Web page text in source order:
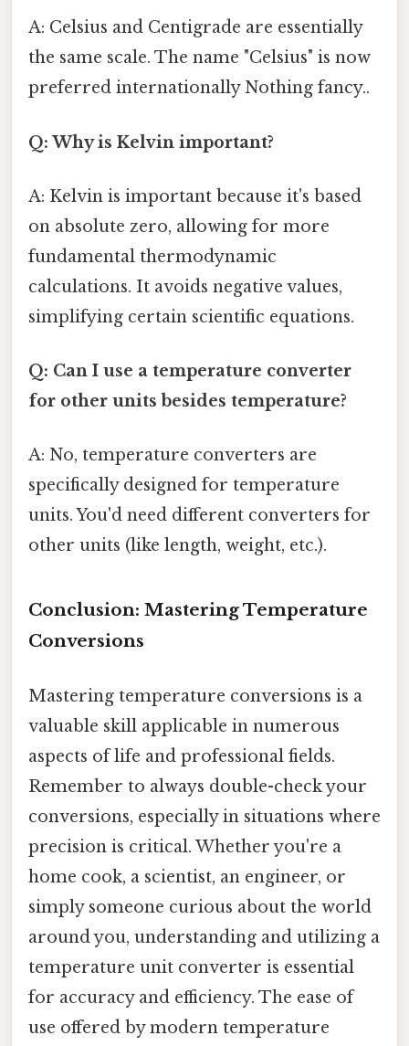
A: Celsius and Centigrade are essentially
the same scale. The name "Celsius" is now
preferred internationally Nothing fancy..
Q: Why is Kelvin important?
A: Kelvin is important because it's based
on absolute zero, allowing for more
fundamental thermodynamic
calculations. It avoids negative values,
simplifying certain scientific equations.
Q: Can I use a temperature converter
for other units besides temperature?
A: No, temperature converters are
specifically designed for temperature
units. You'd need different converters for
other units (like length, weight, etc.).
Conclusion: Mastering Temperature
Conversions
Mastering temperature conversions is a
valuable skill applicable in numerous
aspects of life and professional fields.
Remember to always double-check your
conversions, especially in situations where
precision is critical. Whether you're a
home cook, a scientist, an engineer, or
simply someone curious about the world
around you, understanding and utilizing a
temperature unit converter is essential
for accuracy and efficiency. The ease of
use offered by modern temperature